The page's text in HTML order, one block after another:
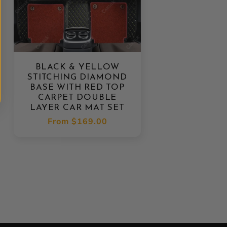
BLACK & YELLOW
STITCHING DIAMOND
BASE WITH RED TOP
CARPET DOUBLE
LAYER CAR MAT SET
Regular
From $169.00